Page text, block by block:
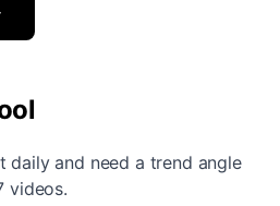
daily and need a trend angle
videos.